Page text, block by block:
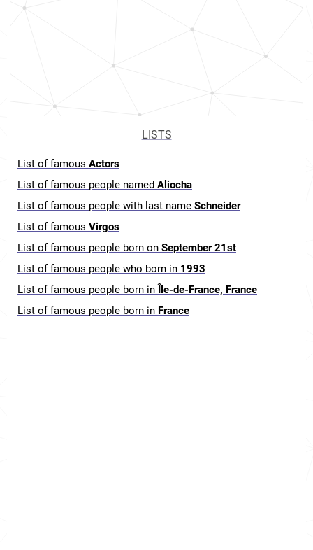
LISTS
List of famous Actors
List of famous people named Aliocha
List of famous people with last name Schneider
List of famous Virgos
List of famous people born on September 21st
List of famous people who born in 1993
List of famous people born in Île-de-France, France
List of famous people born in France